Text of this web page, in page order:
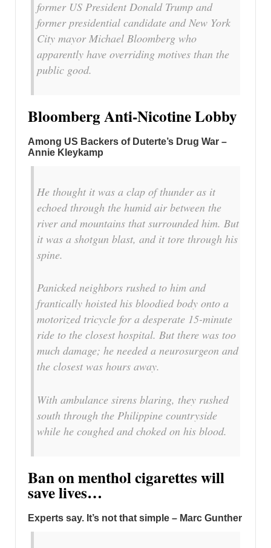
former US President Donald Trump and
former presidential candidate and New York
City mayor Michael Bloomberg who
apparently have overriding motives than the
public good.
Bloomberg Anti-Nicotine Lobby
Among US Backers of Duterte’s Drug War –
Annie Kleykamp
He thought it was a clap of thunder as it
echoed through the humid air between the
river and mountains that surrounded him. But
it was a shotgun blast, and it tore through his
spine.
Panicked neighbors rushed to him and
frantically hoisted his bloodied body onto a
motorized tricycle for a desperate 15-minute
ride to the closest hospital. But there was too
much damage; he needed a neurosurgeon and
the closest was hours away.
With ambulance sirens blaring, they rushed
south through the Philippine countryside
while he coughed and choked on his blood.
Ban on menthol cigarettes will
save lives…
Experts say. It’s not that simple – Marc Gunther